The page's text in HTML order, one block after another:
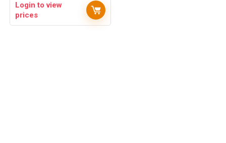
Login to view
prices